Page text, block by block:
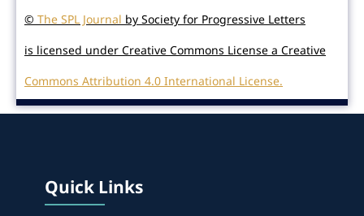
© The SPL Journal by Society for Progressive Letters
is licensed under Creative Commons License a Creative
Commons Attribution 4.0 International License.
Quick Links